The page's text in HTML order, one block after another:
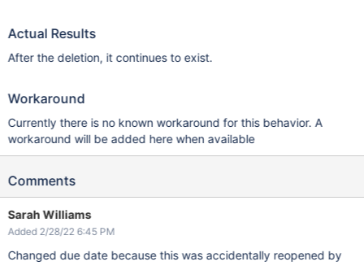
Actual Results
After the deletion, it continues to exist.
Workaround
Currently there is no known workaround for this behavior. A
workaround will be added here when available
Comments
Sarah Williams
Added 2/28/22 6:45 PM
Changed due date because this was accidentally reopened by